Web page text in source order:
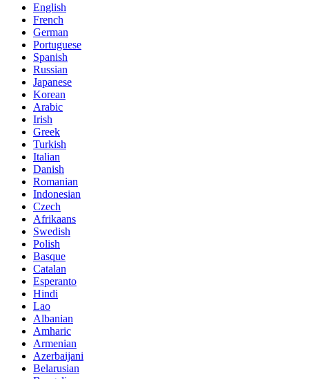
English
French
German
Portuguese
Spanish
Russian
Japanese
Korean
Arabic
Irish
Greek
Turkish
Italian
Danish
Romanian
Indonesian
Czech
Afrikaans
Swedish
Polish
Basque
Catalan
Esperanto
Hindi
Lao
Albanian
Amharic
Armenian
Azerbaijani
Belarusian